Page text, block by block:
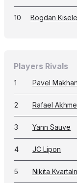
10 Bogdan
Players Rivals
1 Pavel
2 Rafael
3 Yann Sauve
4 JC Lipon
5 Nikita